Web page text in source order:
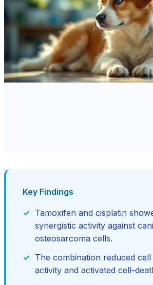
Key Findings
Tamoxifen and cisplatin
synergistic activity against
osteosarcoma cells.
The combination reduced cell
activity and activated cell-